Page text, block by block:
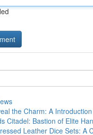
the Charm: A
Citadel: Bastion of Elite
Leather Dice Sets: A